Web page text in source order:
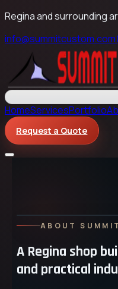
Regina and surrounding
info@summitcustom.com
HomeServicesPortfolio
Request a Quote
ABOUT SUMMIT
A Regina shop
and practical